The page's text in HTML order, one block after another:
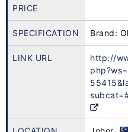
PRICE
SPECIFICATION Brand:
LINK URL
http://